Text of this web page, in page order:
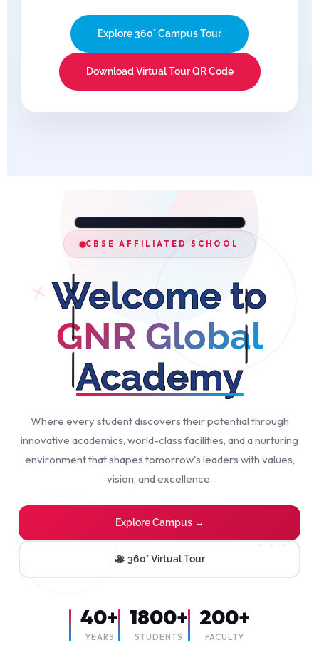
Explore 360° Campus Tour
Download Virtual Tour QR Code
CBSE AFFILIATED SCHOOL
Welcome to
GNR Global
Academy
Where every student discovers their potential through
innovative academics, world-class facilities, and a nurturing
environment that shapes tomorrow's leaders with values,
vision, and excellence.
Explore Campus →
360° Virtual Tour
40+
YEARS
1800+
STUDENTS
200+
FACULTY